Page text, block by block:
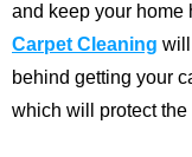
and keep your home
Carpet Cleaning
behind getting your
which will protect